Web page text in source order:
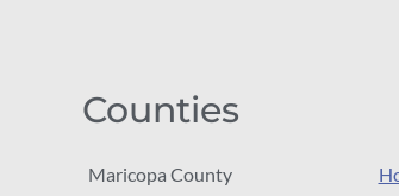
Counties
Maricopa County